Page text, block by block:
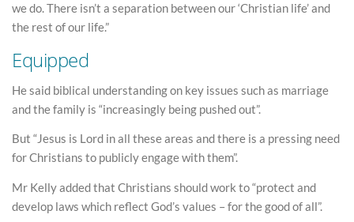
we do. There isn’t a separation between our ‘Christian life’ and
the rest of our life.”
Equipped
He said biblical understanding on key issues such as marriage
and the family is “increasingly being pushed out”.
But “Jesus is Lord in all these areas and there is a pressing need
for Christians to publicly engage with them”.
Mr Kelly added that Christians should work to “protect and
develop laws which reflect God’s values – for the good of all”.